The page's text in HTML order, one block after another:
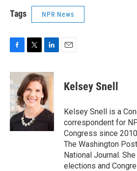
Tags NPR News
c
e
b
o
o
k
i
t
t
e
r
n
k
e
d
I
n
Kelsey Snell
Kelsey Snell is a
correspondent for
Congress since
The Washington
National Journal.
elections and